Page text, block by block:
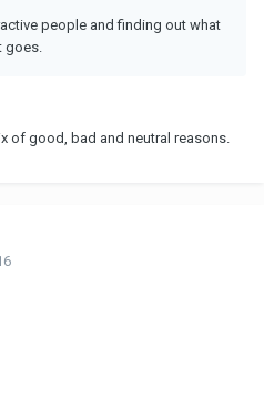
people and finding out what
goes.
of good, bad and neutral reasons.